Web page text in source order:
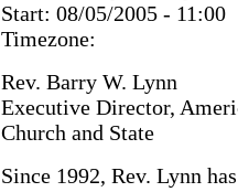
Start: 08/05/2005 - 11:00
Timezone:
Rev. Barry W. Lynn
Executive Director,
Church and State
Since 1992, Rev. Lynn